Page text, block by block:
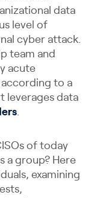
data
level of
cyber attack.
team and
acute
according to a
leverages data
.
of today
a group? Here
examining